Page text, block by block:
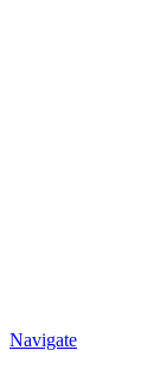
Navigate